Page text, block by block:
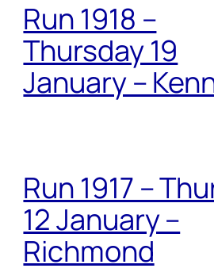
Run 1918 –
Thursday 19
January –
Run 1917 –
12 January –
Richmond